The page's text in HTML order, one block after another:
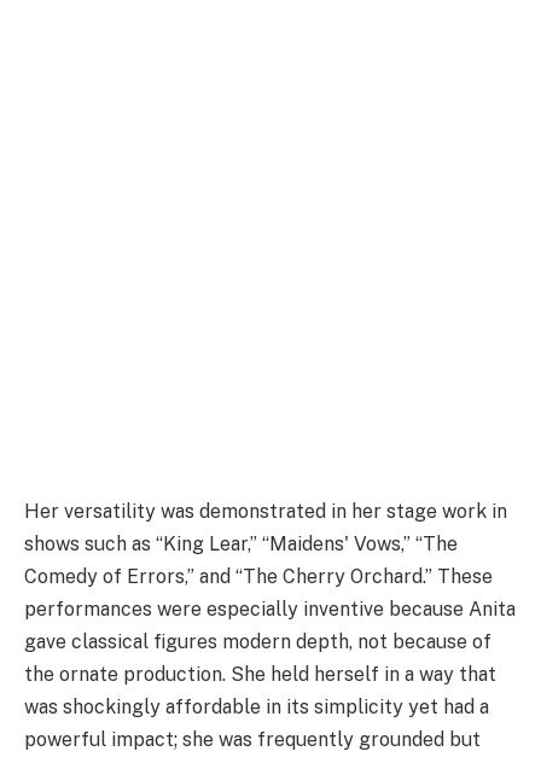
Her versatility was demonstrated in her stage work in
shows such as “King Lear,” “Maidens' Vows,” “The
Comedy of Errors,” and “The Cherry Orchard.” These
performances were especially inventive because Anita
gave classical figures modern depth, not because of
the ornate production. She held herself in a way that
was shockingly affordable in its simplicity yet had a
powerful impact; she was frequently grounded but